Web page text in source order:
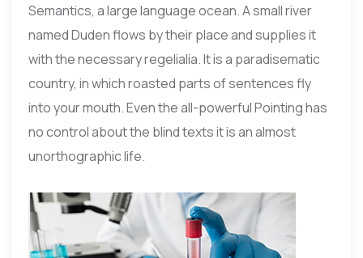
Semantics, a large language ocean. A small river
named Duden flows by their place and supplies it
with the necessary regelialia. It is a paradisematic
country, in which roasted parts of sentences fly
into your mouth. Even the all-powerful Pointing has
no control about the blind texts it is an almost
unorthographic life.